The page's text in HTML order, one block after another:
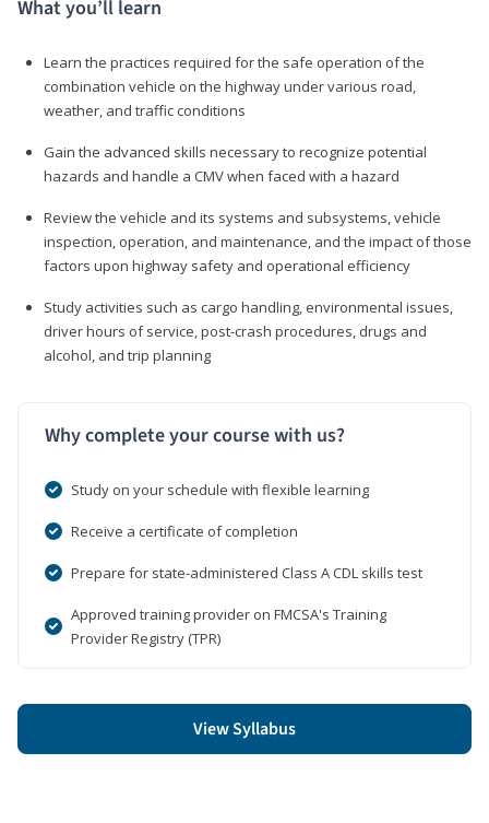
What you’ll learn
Learn the practices required for the safe operation of the
combination vehicle on the highway under various road,
weather, and traffic conditions
Gain the advanced skills necessary to recognize potential
hazards and handle a CMV when faced with a hazard
Review the vehicle and its systems and subsystems, vehicle
inspection, operation, and maintenance, and the impact of those
factors upon highway safety and operational efficiency
Study activities such as cargo handling, environmental issues,
driver hours of service, post-crash procedures, drugs and
alcohol, and trip planning
Why complete your course with us?
Study on your schedule with flexible learning
Receive a certificate of completion
Prepare for state-administered Class A CDL skills test
Approved training provider on FMCSA's Training
Provider Registry (TPR)
View Syllabus